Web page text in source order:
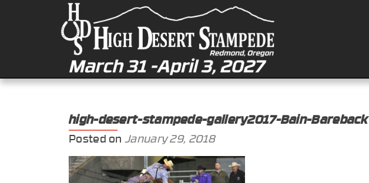
high-desert-stampede-gallery2017-Bain-Bareback
Posted on January 29, 2018